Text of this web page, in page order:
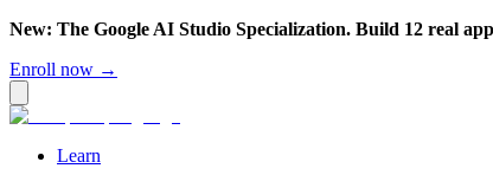
New: The Google AI Studio Specialization. Build 12 real
Enroll now →
Learn